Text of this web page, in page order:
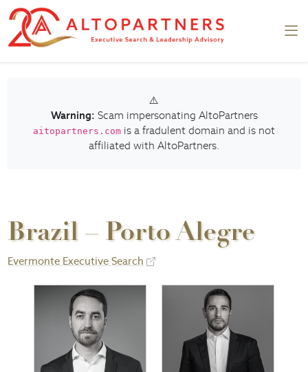
⚠️
Warning: Scam impersonating AltoPartners
aitopartners.com is a fradulent domain and is not
affiliated with AltoPartners.
Brazil – Porto Alegre
Evermonte Executive Search